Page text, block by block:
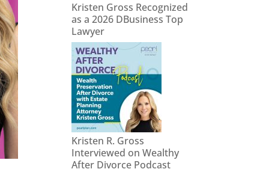
Kristen Gross Recognized
as a 2026 DBusiness Top
Lawyer
Kristen R. Gross
Interviewed on Wealthy
After Divorce Podcast